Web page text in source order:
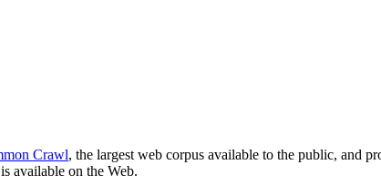
Crawl, the largest web corpus available to the public, and
available on the Web.